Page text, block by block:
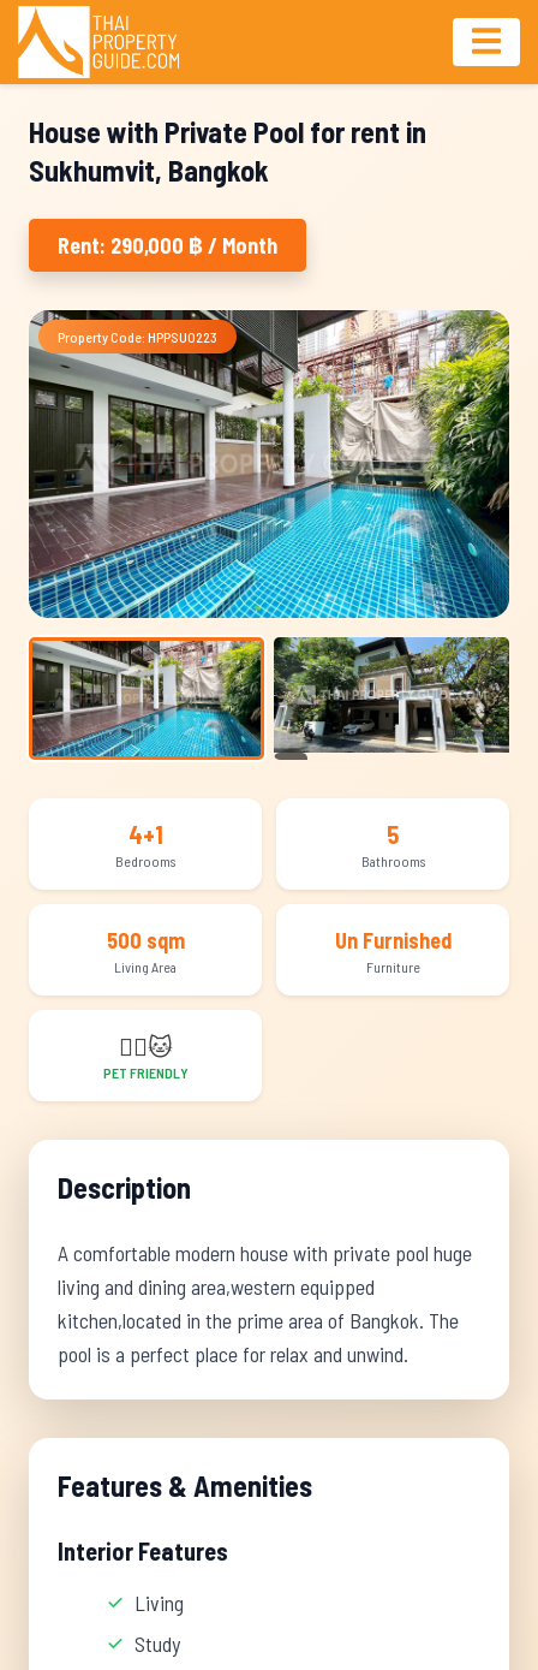
House with Private Pool for rent in
Sukhumvit, Bangkok
Rent: 290,000 ฿ / Month
Property Code: HPPSU0223
4+1
Bedrooms
5
Bathrooms
500 sqm
Living Area
Un Furnished
Furniture
🐕‍🦺🐱
PET FRIENDLY
Description
A comfortable modern house with private pool huge
living and dining area,western equipped
kitchen,located in the prime area of Bangkok. The
pool is a perfect place for relax and unwind.
Features & Amenities
Interior Features
Living
Study